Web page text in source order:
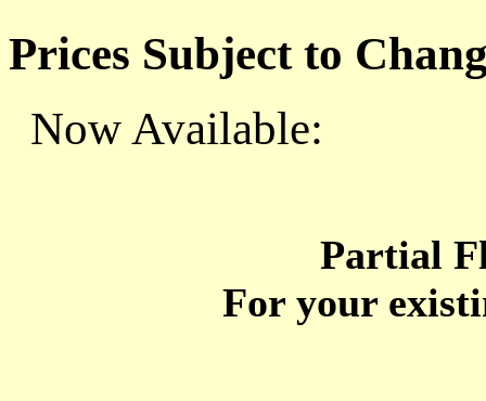
Prices Subject to
Now Available:
Partial
For your